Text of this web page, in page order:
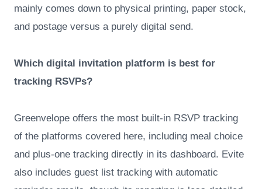
mainly comes down to physical printing, paper stock,
and postage versus a purely digital send.
Which digital invitation platform is best for
tracking RSVPs?
Greenvelope offers the most built-in RSVP tracking
of the platforms covered here, including meal choice
and plus-one tracking directly in its dashboard. Evite
also includes guest list tracking with automatic